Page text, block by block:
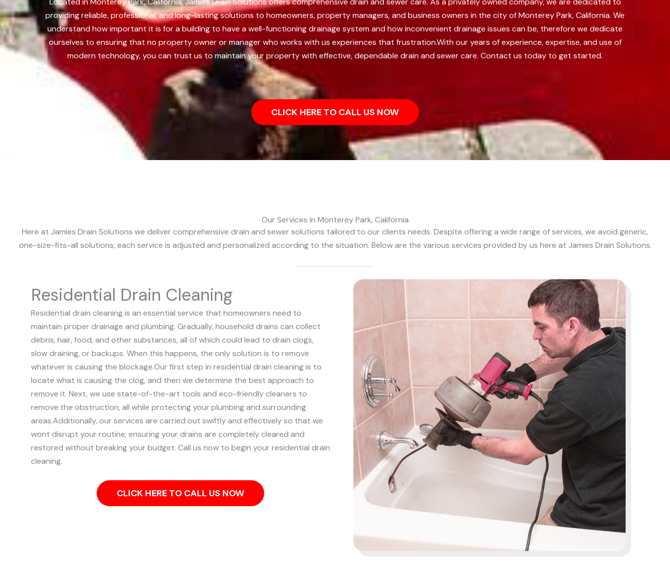
providing reliable, professional, and long-lasting solutions to homeowners, property managers, and business owners in the city of Monterey Park, California. We
understand how important it is for a building to have a well-functioning drainage system and how inconvenient drainage issues can be, therefore we dedicate
ourselves to ensuring that no property owner or manager who works with us experiences that frustration.With our years of experience, expertise, and use of
modern technology, you can trust us to maintain your property with effective, dependable drain and sewer care. Contact us today to get started.
CLICK HERE TO CALL US NOW
Our Services in Monterey Park, California
Here at Jamies Drain Solutions we deliver comprehensive drain and sewer solutions tailored to our clients needs. Despite offering a wide range of services, we avoid generic,
one-size-fits-all solutions; each service is adjusted and personalized according to the situation. Below are the various services provided by us here at Jamies Drain Solutions.
Residential Drain Cleaning
Residential drain cleaning is an essential service that homeowners need to
maintain proper drainage and plumbing. Gradually, household drains can collect
debris, hair, food, and other substances, all of which could lead to drain clogs,
slow draining, or backups. When this happens, the only solution is to remove
whatever is causing the blockage.Our first step in residential drain cleaning is to
locate what is causing the clog, and then we determine the best approach to
remove it. Next, we use state-of-the-art tools and eco-friendly cleaners to
remove the obstruction, all while protecting your plumbing and surrounding
areas.Additionally, our services are carried out swiftly and effectively so that we
wont disrupt your routine, ensuring your drains are completely cleared and
restored without breaking your budget. Call us now to begin your residential drain
cleaning.
CLICK HERE TO CALL US NOW